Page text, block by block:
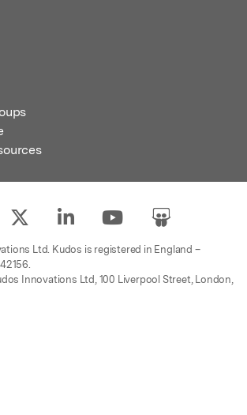
Ltd. Kudos is registered in England –
Innovations Ltd, 100 Liverpool Street, London,